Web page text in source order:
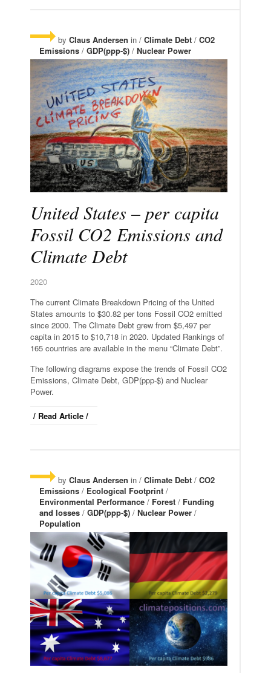
by Claus Andersen in / Climate Debt / CO2
Emissions / GDP(ppp-$) / Nuclear Power
United States – per capita
Fossil CO2 Emissions and
Climate Debt
2020
The current Climate Breakdown Pricing of the United
States amounts to $30.82 per tons Fossil CO2 emitted
since 2000. The Climate Debt grew from $5,497 per
capita in 2015 to $10,718 in 2020. Updated Rankings of
165 countries are available in the menu “Climate Debt”.
The following diagrams expose the trends of Fossil CO2
Emissions, Climate Debt, GDP(ppp-$) and Nuclear
Power.
/ Read Article /
by Claus Andersen in / Climate Debt / CO2
Emissions / Ecological Footprint /
Environmental Performance / Forest / Funding
and losses / GDP(ppp-$) / Nuclear Power /
Population